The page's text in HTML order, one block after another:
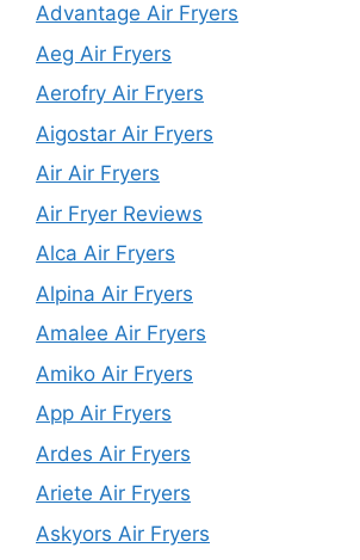
Advantage Air Fryers
Aeg Air Fryers
Aerofry Air Fryers
Aigostar Air Fryers
Air Air Fryers
Air Fryer Reviews
Alca Air Fryers
Alpina Air Fryers
Amalee Air Fryers
Amiko Air Fryers
App Air Fryers
Ardes Air Fryers
Ariete Air Fryers
Askyors Air Fryers